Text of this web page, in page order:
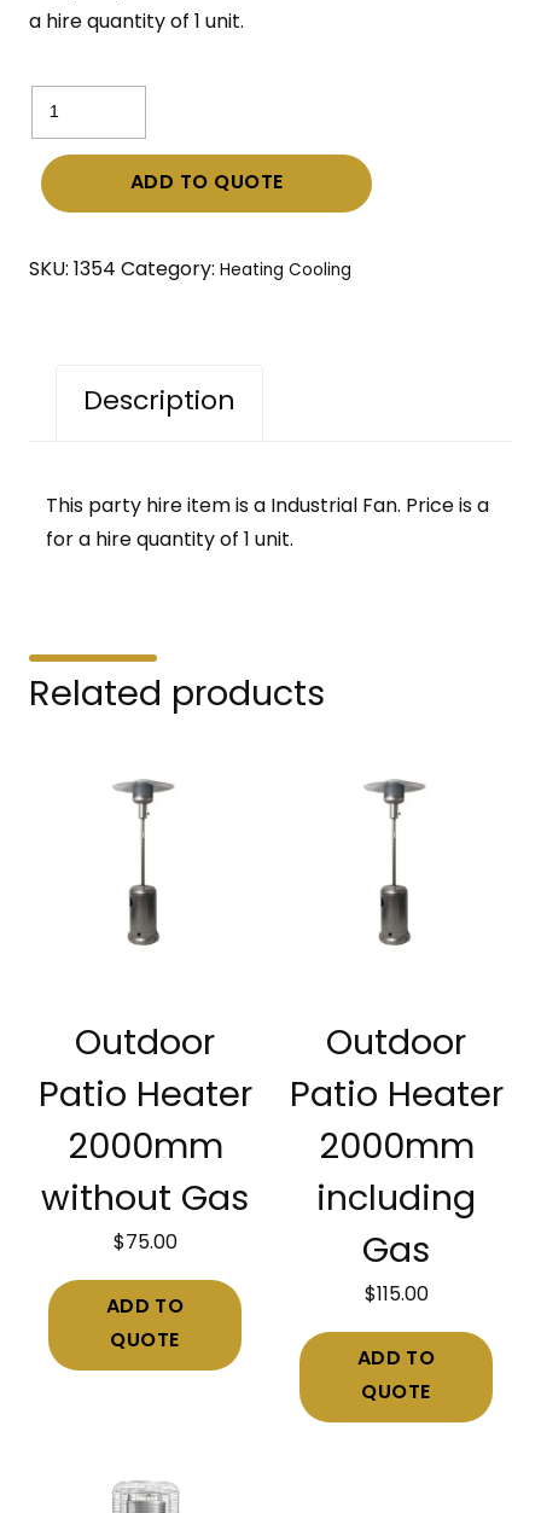
a hire quantity of 1 unit.
Industrial
Fan
quantity
ADD TO QUOTE
SKU: 1354 Category: Heating Cooling
Description
This party hire item is a Industrial Fan. Price is a
for a hire quantity of 1 unit.
Related products
Outdoor
Patio Heater
2000mm
without Gas
$ 75.00
ADD TO
QUOTE
Outdoor
Patio Heater
2000mm
including
Gas
$ 115.00
ADD TO
QUOTE